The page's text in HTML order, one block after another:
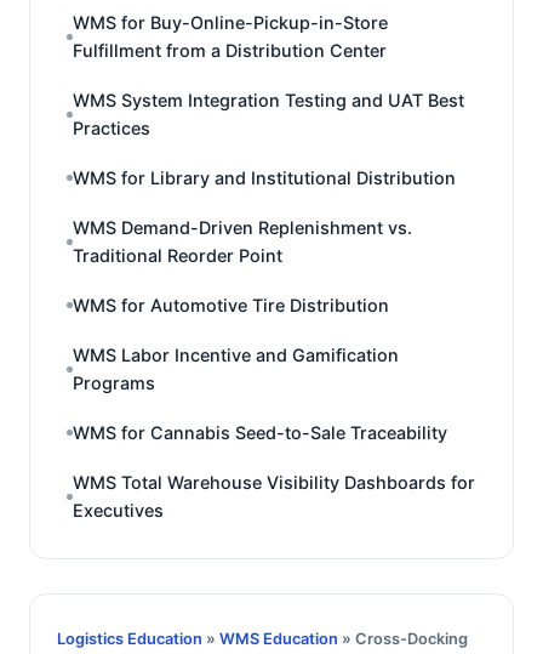
WMS for Buy-Online-Pickup-in-Store
Fulfillment from a Distribution Center
WMS System Integration Testing and UAT Best
Practices
WMS for Library and Institutional Distribution
WMS Demand-Driven Replenishment vs.
Traditional Reorder Point
WMS for Automotive Tire Distribution
WMS Labor Incentive and Gamification
Programs
WMS for Cannabis Seed-to-Sale Traceability
WMS Total Warehouse Visibility Dashboards for
Executives
Logistics Education » WMS Education » Cross-Docking